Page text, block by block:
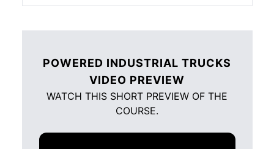
POWERED INDUSTRIAL TRUCKS
VIDEO PREVIEW
WATCH THIS SHORT PREVIEW OF THE
COURSE.